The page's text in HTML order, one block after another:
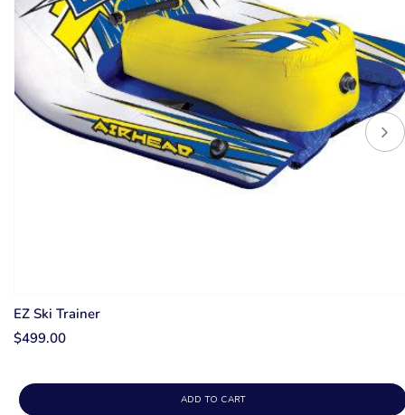
EZ Ski Trainer
$499.00
ADD TO CART